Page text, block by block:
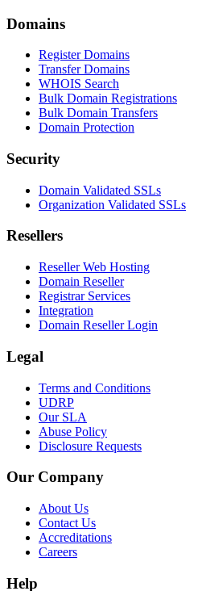
Domains
Register Domains
Transfer Domains
WHOIS Search
Bulk Domain Registrations
Bulk Domain Transfers
Domain Protection
Security
Domain Validated SSLs
Organization Validated SSLs
Resellers
Reseller Web Hosting
Domain Reseller
Registrar Services
Integration
Domain Reseller Login
Legal
Terms and Conditions
UDRP
Our SLA
Abuse Policy
Disclosure Requests
Our Company
About Us
Contact Us
Accreditations
Careers
Help